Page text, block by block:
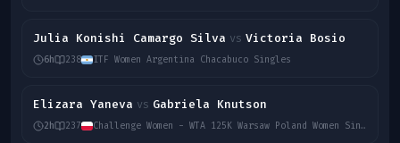
Julia Konishi Camargo Silva vs Victoria Bosio
6h 238 ITF Women Argentina Chacabuco Singles
Elizara Yaneva vs Gabriela Knutson
2h 237 Challenge Women - WTA 125K Warsaw Poland Women Singles